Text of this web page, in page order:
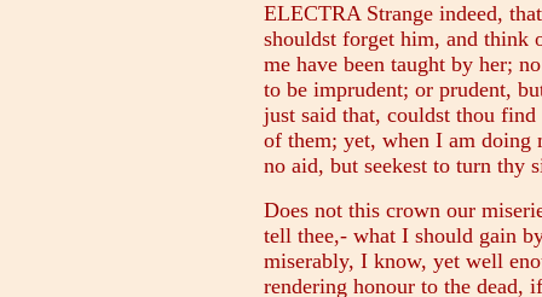
ELECTRA Strange indeed,
shouldst forget him, and
me have been taught by her;
to be imprudent; or prudent,
just said that, couldst thou
of them; yet, when I am doing
no aid, but seekest to turn thy
Does not this crown our
tell thee,- what I should gain
miserably, I know, yet well
rendering honour to the dead,